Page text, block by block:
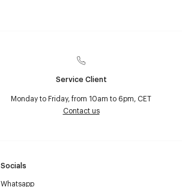
Service Client
Monday to Friday, from 10am to 6pm, CET
Contact us
Socials
Whatsapp